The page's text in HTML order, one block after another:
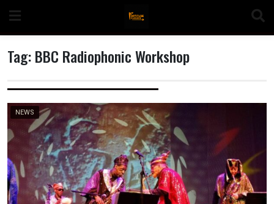
content
Tag:BBC Radiophonic Workshop
NEWS